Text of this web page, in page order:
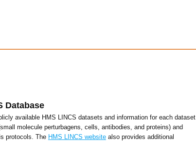
Database
available HMS LINCS datasets and information for each dataset
molecule perturbagens, cells, antibodies, and proteins) and
protocols. The HMS LINCS website also provides additional